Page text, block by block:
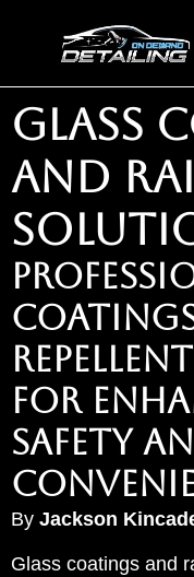
GLASS
AND
FOR
SAFETY
By Jackson
Glass coatings and